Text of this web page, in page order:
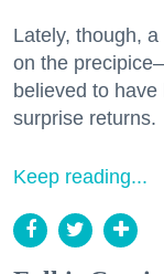
Lately, though,
on the
believed to
surprise returns.
Keep reading...